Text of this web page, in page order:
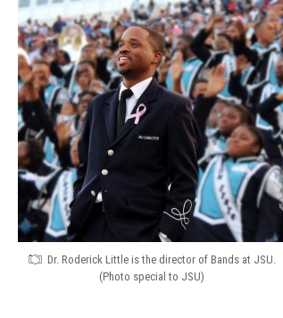
Dr. Roderick Little is the director of Bands at JSU.
(Photo special to JSU)